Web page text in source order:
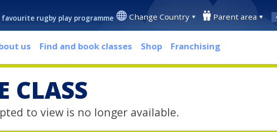
rugby play programme Change Country Parent area
us Find and book classes Shop Franchising
CLASS
to view is no longer available.